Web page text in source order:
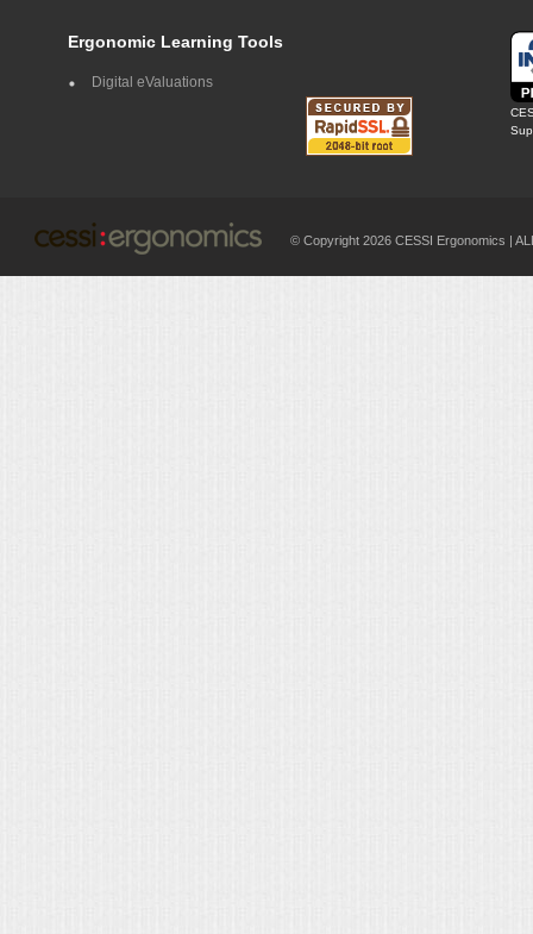
Ergonomic Learning Tools
Digital eValuations
© Copyright 2026 CESSI Ergonomics |